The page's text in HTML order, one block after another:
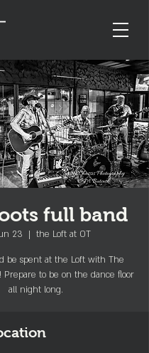
full band
23
  |
the Loft at OT
be spent at the Loft with The
Prepare to be on the dance floor
all night long.